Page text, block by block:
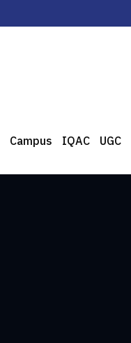
Campus IQAC UGC